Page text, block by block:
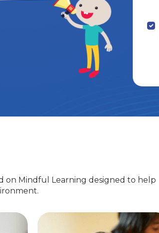
on Mindful Learning designed to help